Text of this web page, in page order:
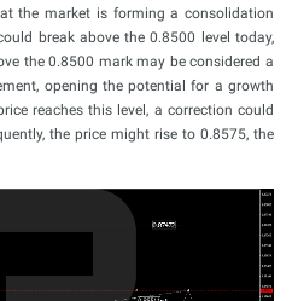
the market is forming a consolidation
break above the 0.8500 level today,
the 0.8500 mark may be considered a
opening the potential for a growth
reaches this level, a correction could
the price might rise to 0.8575, the